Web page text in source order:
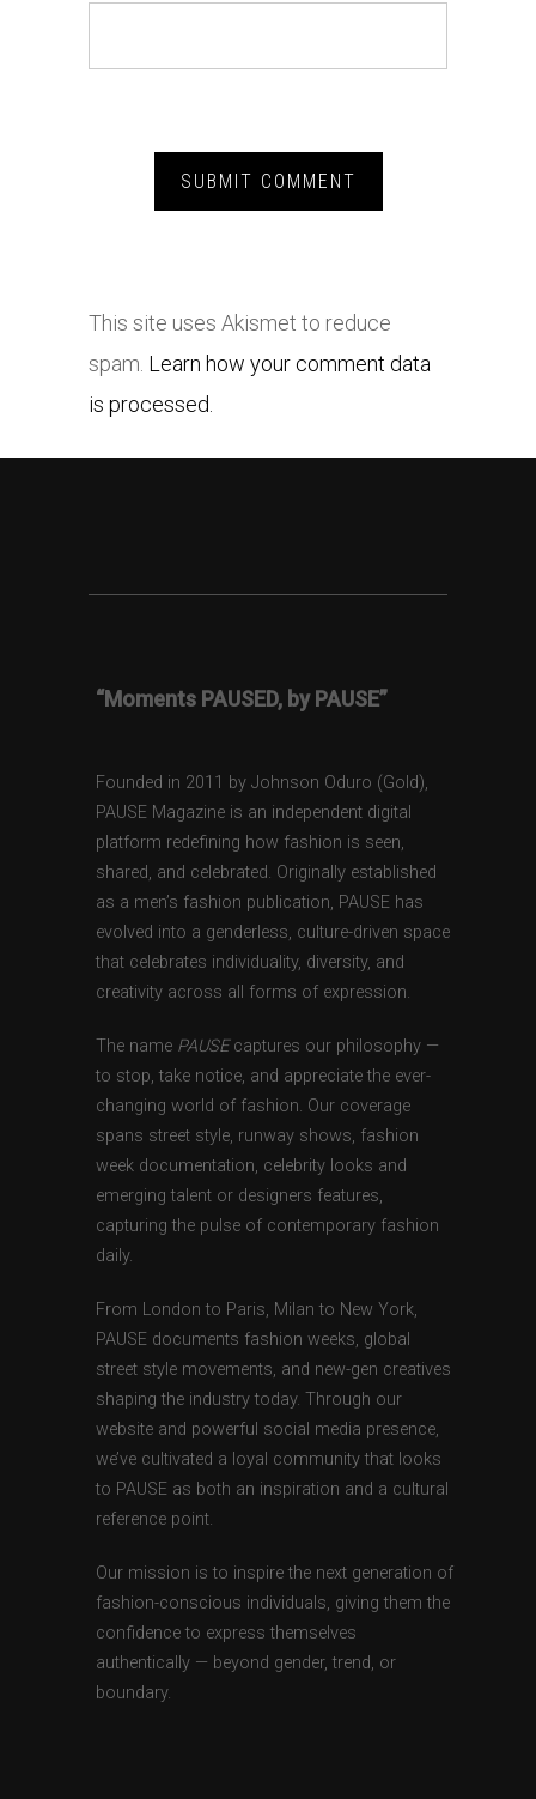
This site uses Akismet to reduce
spam. Learn how your comment data
is processed.
“Moments PAUSED, by PAUSE”
Founded in 2011 by Johnson Oduro (Gold),
PAUSE Magazine is an independent digital
platform redefining how fashion is seen,
shared, and celebrated. Originally established
as a men’s fashion publication, PAUSE has
evolved into a genderless, culture-driven space
that celebrates individuality, diversity, and
creativity across all forms of expression.
The name PAUSEcaptures our philosophy —
to stop, take notice, and appreciate the ever-
changing world of fashion. Our coverage
spans street style, runway shows, fashion
week documentation, celebrity looks and
emerging talent or designers features,
capturing the pulse of contemporary fashion
daily.
From London to Paris, Milan to New York,
PAUSE documents fashion weeks, global
street style movements, and new-gen creatives
shaping the industry today. Through our
website and powerful social media presence,
we’ve cultivated a loyal community that looks
to PAUSE as both an inspiration and a cultural
reference point.
Our mission is to inspire the next generation of
fashion-conscious individuals, giving them the
confidence to express themselves
authentically — beyond gender, trend, or
boundary.